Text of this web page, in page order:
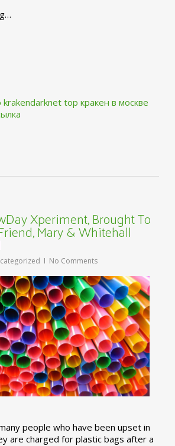
krakendarknet top кракен в москве
Xperiment, Brought To
Mary & Whitehall
No Comments
people who have been upset in
are charged for plastic bags after a